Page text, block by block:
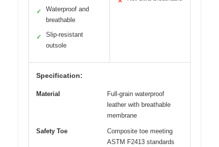
✓
Waterproof and
breathable
✓
Slip-resistant
outsole
Specification:
Material
Full-grain waterproof
leather with breathable
membrane
Safety Toe
Composite toe meeting
ASTM F2413 standards